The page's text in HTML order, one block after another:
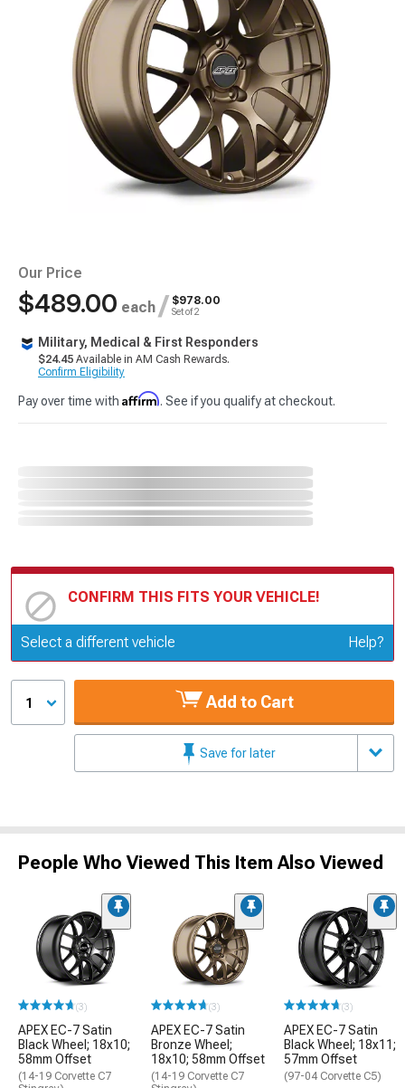
Our Price
$489.00 each / $978.00
Set of 2
Military, Medical & First Responders
$24.45 Available in AM Cash Rewards.
Confirm Eligibility
Pay over time with Affirm. See if you qualify at checkout.
CONFIRM THIS FITS YOUR VEHICLE!
Update or Change Vehicle
Select a different vehicle Help?
1 Add to Cart
Save for later
People Who Viewed This Item Also Viewed
(3)
APEX EC-7 Satin
Black Wheel; 18x10;
58mm Offset
(14-19 Corvette C7
(3)
APEX EC-7 Satin
Bronze Wheel;
18x10; 58mm Offset
(14-19 Corvette C7
(3)
APEX EC-7 Satin
Black Wheel; 18x11;
57mm Offset
(97-04 Corvette C5)